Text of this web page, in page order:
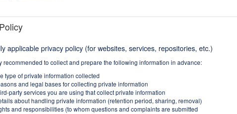
applicable privacy policy (for websites, services, repositories, etc.)
recommended to collect and prepare the following information in advance:
type of private information collected
and legal bases for collecting private information
party services you are using that collect private information
about handling private information (retention period, sharing, removal)
and responsibilities (to whom questions and complaints are submitted